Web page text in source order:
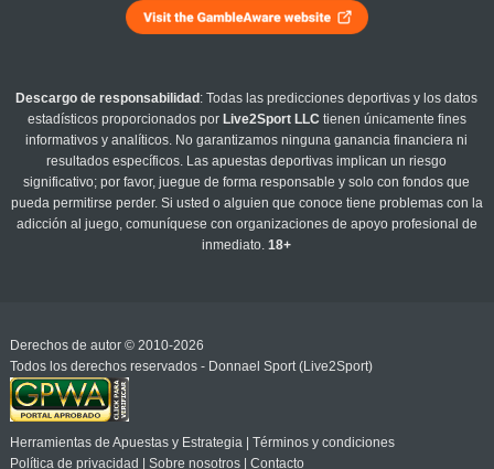
Descargo de responsabilidad : Todas las predicciones deportivas y los datos
estadísticos proporcionados por Live2Sport LLC tienen únicamente fines
informativos y analíticos. No garantizamos ninguna ganancia financiera ni
resultados específicos. Las apuestas deportivas implican un riesgo
significativo; por favor, juegue de forma responsable y solo con fondos que
pueda permitirse perder. Si usted o alguien que conoce tiene problemas con la
adicción al juego, comuníquese con organizaciones de apoyo profesional de
inmediato.18+
Derechos de autor © 2010-2026
Todos los derechos reservados - Donnael Sport (Live2Sport)
Herramientas de Apuestas y Estrategia| Términos y condiciones
Política de privacidad
Sobre nosotros| Contacto